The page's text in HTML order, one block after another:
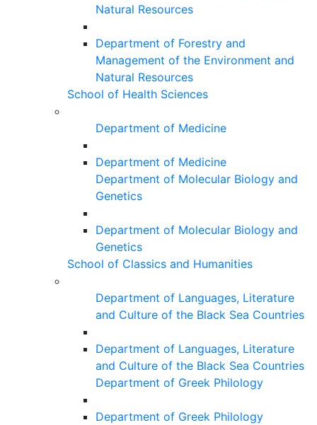
Natural Resources
Department of Forestry and
Management of the Environment and
Natural Resources
School of Health Sciences
Department of Medicine
Department of Medicine
Department of Molecular Biology and
Genetics
Department of Molecular Biology and
Genetics
School of Classics and Humanities
Department of Languages, Literature
and Culture of the Black Sea Countries
Department of Languages, Literature
and Culture of the Black Sea Countries
Department of Greek Philology
Department of Greek Philology